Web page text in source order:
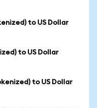
to US Dollar
to US Dollar
to US Dollar